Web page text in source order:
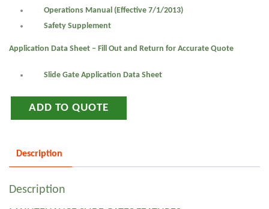
Operations Manual (Effective 7/1/2013)
Safety Supplement
Application Data Sheet – Fill Out and Return for Accurate Quote
Slide Gate Application Data Sheet
ADD TO QUOTE
Description
Description